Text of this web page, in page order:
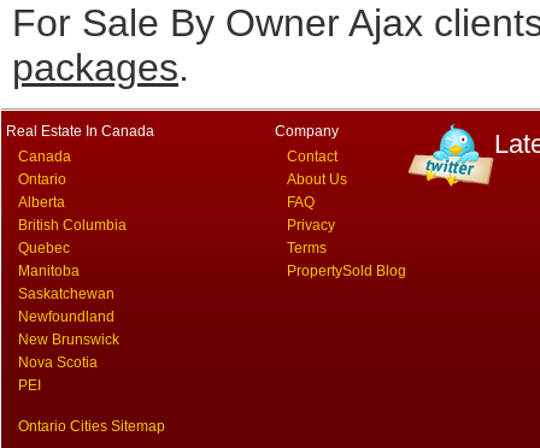
For Sale By Owner Ajax
packages.
Real Estate In Canada
Canada
Ontario
Alberta
British Columbia
Quebec
Manitoba
Saskatchewan
Newfoundland
New Brunswick
Nova Scotia
PEI
Ontario Cities Sitemap
Company
Contact
About Us
FAQ
Privacy
Terms
PropertySold Blog